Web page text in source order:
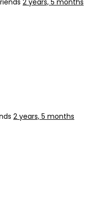
2 years, 5 months
2 years, 5 months